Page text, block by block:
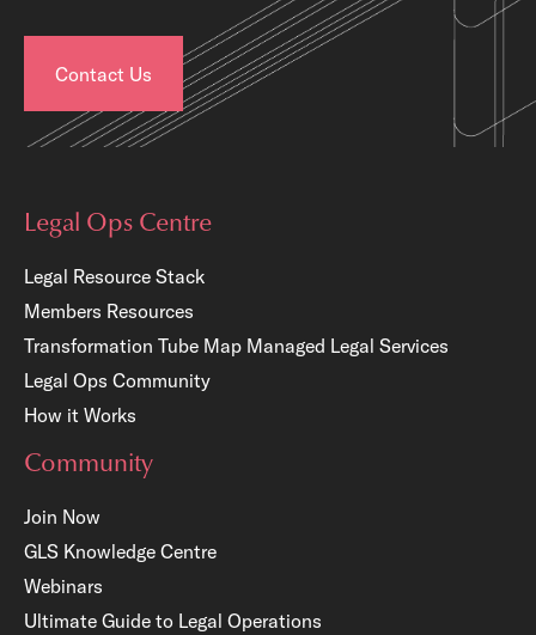
Contact Us
Legal Ops Centre
Legal Resource Stack
Members Resources
Transformation Tube Map Managed Legal Services
Legal Ops Community
How it Works
Community
Join Now
GLS Knowledge Centre
Webinars
Ultimate Guide to Legal Operations